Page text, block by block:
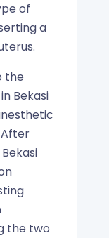
of
a
the
Bekasi
the two